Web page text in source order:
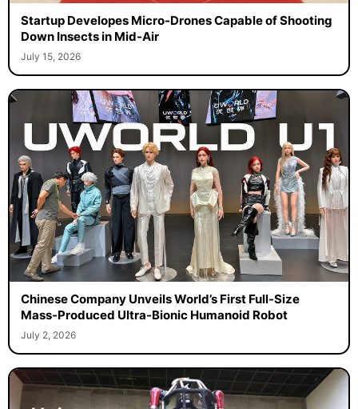
Startup Developes Micro-Drones Capable of Shooting
Down Insects in Mid-Air
July 15, 2026
Chinese Company Unveils World’s First Full-Size
Mass-Produced Ultra-Bionic Humanoid Robot
July 2, 2026